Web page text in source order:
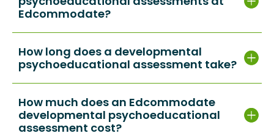
Edcommodate?
How long does a developmental
psychoeducational assessment take?
How much does an Edcommodate
developmental psychoeducational
assessment cost?